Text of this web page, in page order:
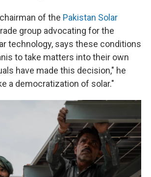
of the Pakistan Solar
group advocating for the
technology, says these conditions
to take matters into their own
have made this decision," he
a democratization of solar."